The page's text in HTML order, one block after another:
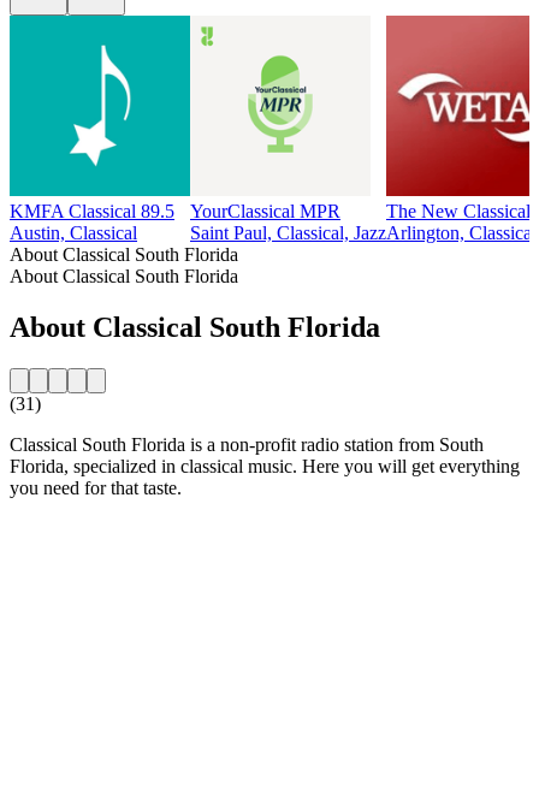
KMFA Classical 89.5
Austin, Classical
YourClassical MPR
Saint Paul, Classical, Jazz
The New
Arlington, Classical
About Classical South Florida
About Classical South Florida
About Classical South Florida
(31)
Classical South Florida is a non-profit radio station from South
Florida, specialized in classical music. Here you will get everything
you need for that taste.